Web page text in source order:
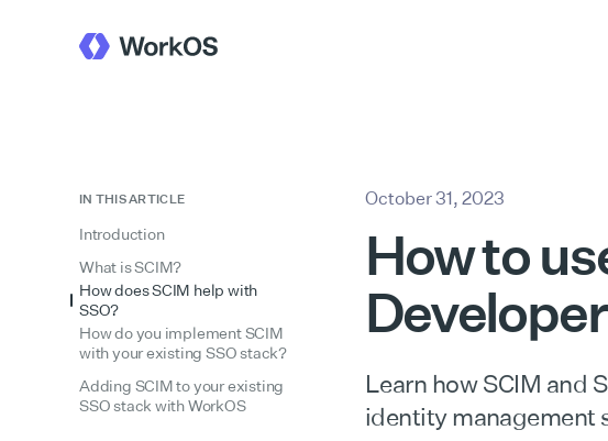
IN THIS ARTICLE
Introduction
What is SCIM?
How does SCIM help with
SSO?
How do you implement SCIM
with your existing SSO stack?
Adding SCIM to your existing
SSO stack with WorkOS
October 31, 2023
How to
Learn how SCIM and
identity management